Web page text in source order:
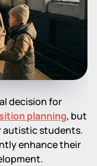
decision for
planning, but
autistic students.
enhance their